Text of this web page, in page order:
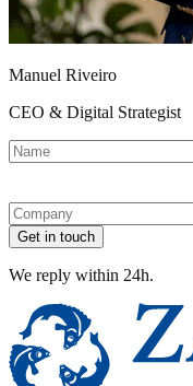
Manuel Riveiro
CEO & Digital Strategist
Name
Get in touch
We reply within 24h.